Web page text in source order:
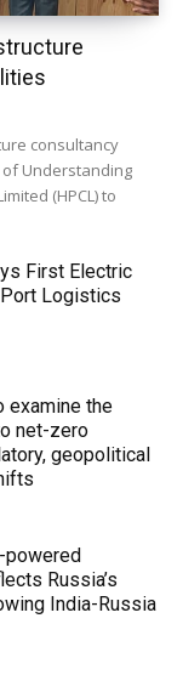
consultancy
of Understanding
(HPCL) to
First Electric
Logistics
examine the
net-zero
geopolitical
powered
Russia’s
India-Russia